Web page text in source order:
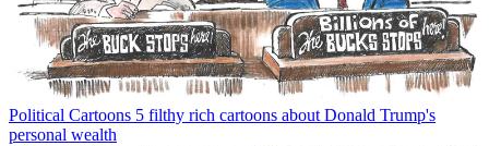
Political Cartoons 5 filthy rich cartoons about Donald Trump's
personal wealth